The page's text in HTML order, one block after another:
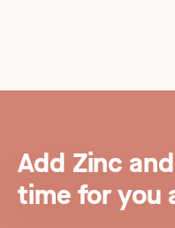
Add Zinc
time for you